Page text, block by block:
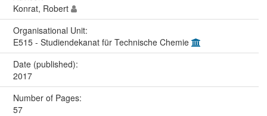
Konrat, Robert
Organisational Unit:
E515 - Studiendekanat für Technische Chemie
Date (published):
2017
Number of Pages:
57